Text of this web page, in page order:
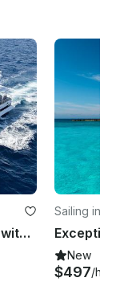
106ft Tecnomarine Mega Yacht with Elegant Design and Spacious 4 Cabin
Sailing in
New
$497/